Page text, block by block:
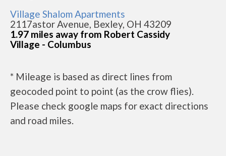
Village Shalom Apartments
2117astor Avenue, Bexley, OH 43209
1.97 miles away from Robert Cassidy
Village - Columbus
* Mileage is based as direct lines from
geocoded point to point (as the crow flies).
Please check google maps for exact directions
and road miles.